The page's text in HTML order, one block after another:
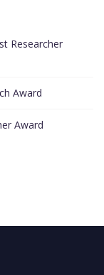
Researcher
Award
Award